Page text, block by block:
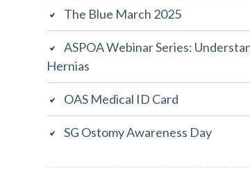
The Blue March 2025
ASPOA Webinar Series:
Hernias
OAS Medical ID Card
SG Ostomy Awareness Day